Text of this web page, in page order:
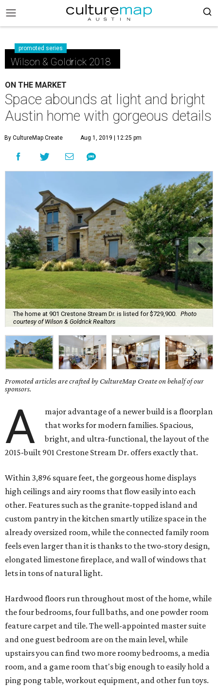
promoted series
Wilson & Goldrick 2018
ON THE MARKET
Space abounds at light and bright
Austin home with gorgeous details
By CultureMap Create Aug 1, 2019 | 12:25 pm
The home at 901 Crestone Stream Dr. is listed for $729,900.
Photo
courtesy of Wilson & Goldrick Realtors
Promoted articles are crafted by CultureMap Create on behalf of our
sponsors.
A
major advantage of a newer build is a floorplan
that works for modern families. Spacious,
bright, and ultra-functional, the layout of the
2015-built 901 Crestone Stream Dr. offers exactly that.
Within 3,896 square feet, the gorgeous home displays
high ceilings and airy rooms that flow easily into each
other. Features such as the granite-topped island and
custom pantry in the kitchen smartly utilize space in the
already oversized room, while the connected family room
feels even larger than it is thanks to the two-story design,
elongated limestone fireplace, and wall of windows that
lets in tons of natural light.
Hardwood floors run throughout most of the home, while
the four bedrooms, four full baths, and one powder room
feature carpet and tile. The well-appointed master suite
and one guest bedroom are on the main level, while
upstairs you can find two more roomy bedrooms, a media
room, and a game room that's big enough to easily hold a
ping pong table, workout equipment, and other fun toys.